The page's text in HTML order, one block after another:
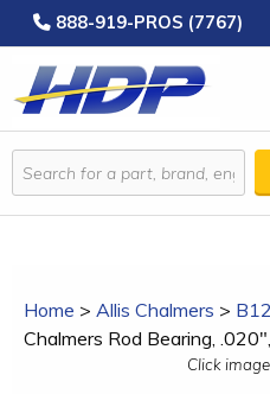
888-919-PROS (7767)
Home > Allis Chalmers >
Chalmers Rod Bearing,
Click